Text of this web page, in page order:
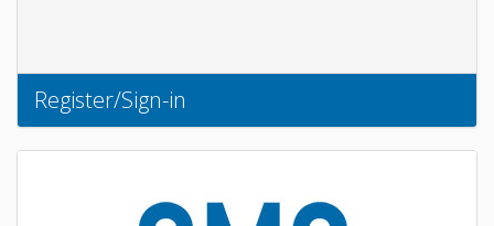
Register/Sign-in